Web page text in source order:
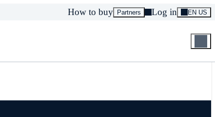
How to buy Partners Log in EN US